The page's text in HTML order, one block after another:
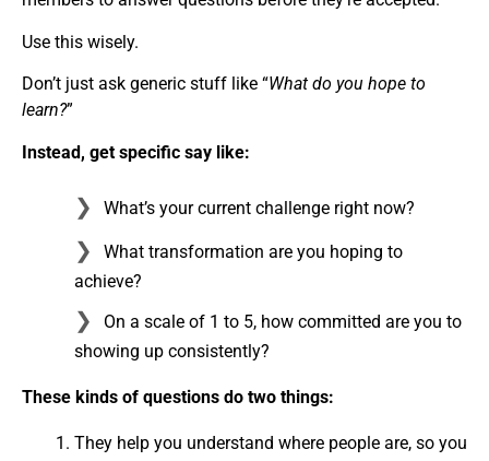
Use this wisely.
Don’t just ask generic stuff like “What do you hope to
learn?”
Instead, get specific say like:
What’s your current challenge right now?
What transformation are you hoping to
achieve?
On a scale of 1 to 5, how committed are you to
showing up consistently?
These kinds of questions do two things:
They help you understand where people are, so you